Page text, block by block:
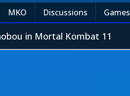
MKO Discussions Games
in Mortal Kombat 11